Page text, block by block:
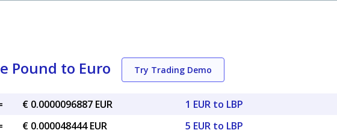
Pound to Euro Try Trading Demo
€ 0.0000096887 EUR
€ 0.000048444 EUR
1 EUR to LBP
5 EUR to LBP